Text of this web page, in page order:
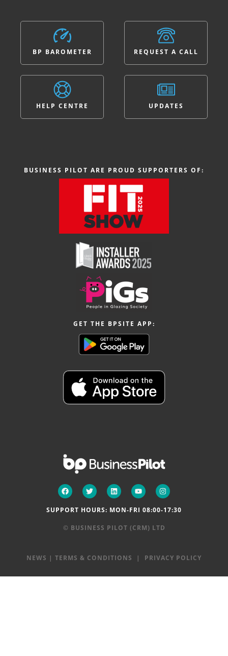
BP BAROMETER
HELP CENTRE
REQUEST A CALL
UPDATES
BUSINESS PILOT ARE PROUD SUPPORTERS OF:
GET THE BPSITE APP:
SUPPORT HOURS: MON-FRI 08:00-17:30
© BUSINESS PILOT (CRM) LTD
NEWS | TERMS & CONDITIONS | PRIVACY POLICY